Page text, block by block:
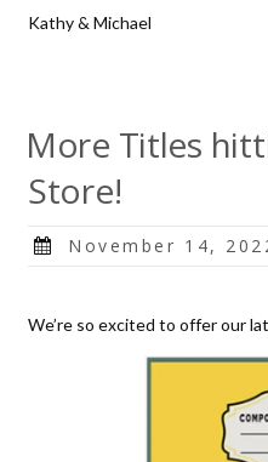
Kathy & Michael
More Titles
Store!
Posted
November 14,
We’re so excited to offer our